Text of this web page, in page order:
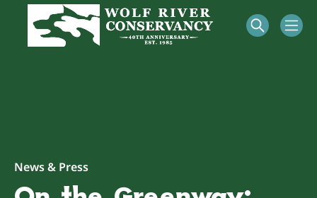
News & Press